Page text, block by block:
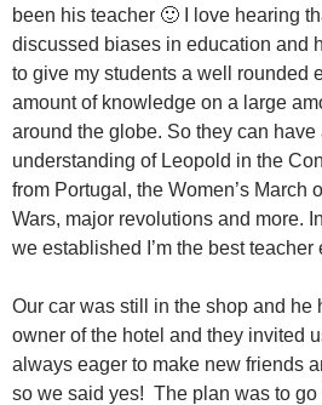
been his teacher 🙂 I love hearing
discussed biases in education and
to give my students a well rounded
amount of knowledge on a large
around the globe. So they can have
understanding of Leopold in the
from Portugal, the Women’s March
Wars, major revolutions and more.
we established I’m the best teacher
Our car was still in the shop and he
owner of the hotel and they invited
always eager to make new friends
so we said yes! The plan was to